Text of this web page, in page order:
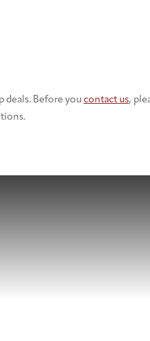
deals. Before you contact us,